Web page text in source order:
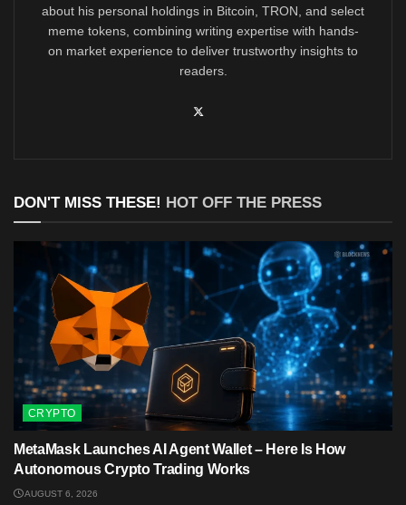
about his personal holdings in Bitcoin, TRON, and select
meme tokens, combining writing expertise with hands-
on market experience to deliver trustworthy insights to
readers.
DON'T MISS THESE! HOT OFF THE PRESS
CRYPTO
MetaMask Launches AI Agent Wallet – Here Is How
Autonomous Crypto Trading Works
AUGUST 6, 2026